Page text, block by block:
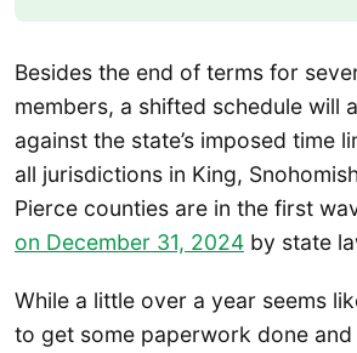
Besides the end of terms for
members, a shifted schedule will
against the state’s imposed time
all jurisdictions in King,
Pierce counties are in the first
on December 31, 2024 by state
While a little over a year seems
to get some paperwork done